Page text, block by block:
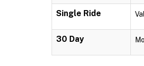
Single Ride
30 Day